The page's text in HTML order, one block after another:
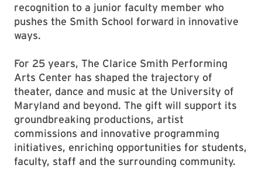
recognition to a junior faculty member who
pushes the Smith School forward in innovative
ways.
For 25 years, The Clarice Smith Performing
Arts Center has shaped the trajectory of
theater, dance and music at the University of
Maryland and beyond. The gift will support its
groundbreaking productions, artist
commissions and innovative programming
initiatives, enriching opportunities for students,
faculty, staff and the surrounding community.